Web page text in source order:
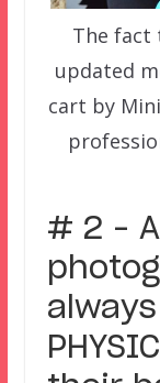
The fact
updated
cart by
# 2 –